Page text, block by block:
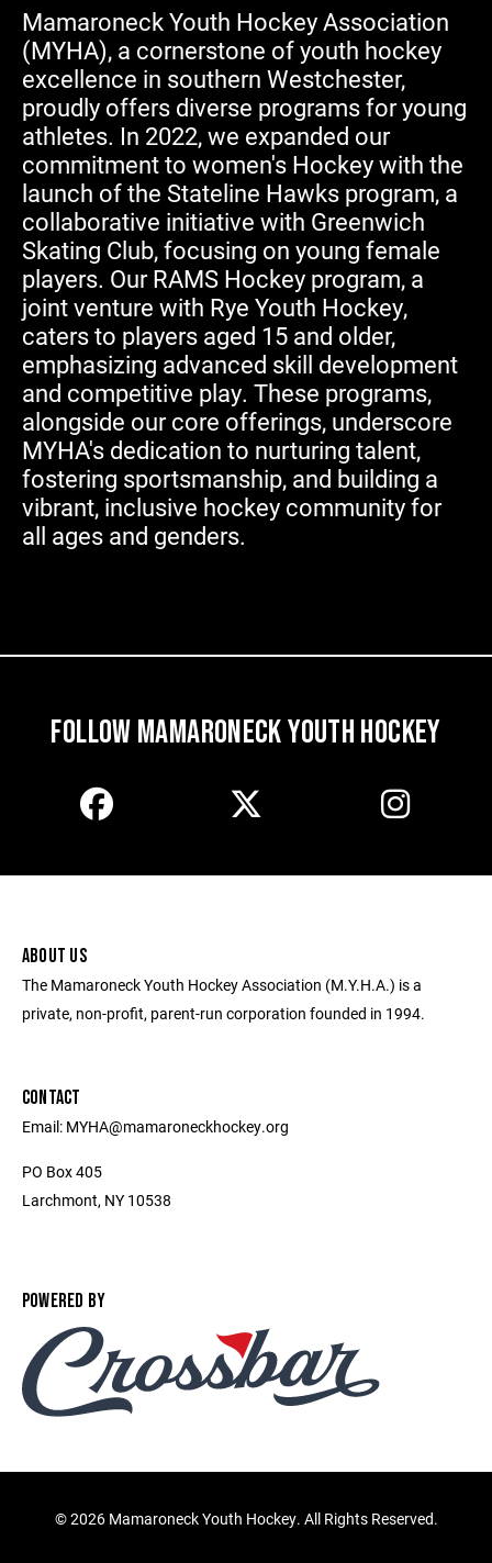
Mamaroneck Youth Hockey Association
(MYHA), a cornerstone of youth hockey
excellence in southern Westchester,
proudly offers diverse programs for young
athletes. In 2022, we expanded our
commitment to women's Hockey with the
launch of the Stateline Hawks program, a
collaborative initiative with Greenwich
Skating Club, focusing on young female
players. Our RAMS Hockey program, a
joint venture with Rye Youth Hockey,
caters to players aged 15 and older,
emphasizing advanced skill development
and competitive play. These programs,
alongside our core offerings, underscore
MYHA's dedication to nurturing talent,
fostering sportsmanship, and building a
vibrant, inclusive hockey community for
all ages and genders.
FOLLOW MAMARONECK YOUTH HOCKEY
ABOUT US
The Mamaroneck Youth Hockey Association (M.Y.H.A.) is a
private, non-profit, parent-run corporation founded in 1994.
CONTACT
Email: MYHA@mamaroneckhockey.org
PO Box 405
Larchmont, NY 10538
POWERED BY
©2026 Mamaroneck Youth Hockey. All Rights Reserved.